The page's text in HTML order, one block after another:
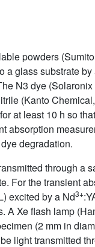
powders
a glass substrate by
N3 dye
(Kanto
at least 10 h so
absorption
degradation.
through a
For the transient
excited by a Nd3+
A Xe flash lamp
(2 mm in
light transmitted